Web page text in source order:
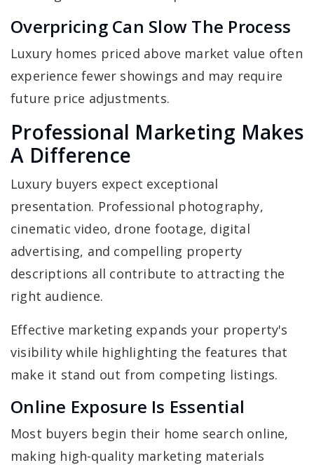
Overpricing Can Slow The Process
Luxury homes priced above market value often
experience fewer showings and may require
future price adjustments.
Professional Marketing Makes
A Difference
Luxury buyers expect exceptional
presentation. Professional photography,
cinematic video, drone footage, digital
advertising, and compelling property
descriptions all contribute to attracting the
right audience.
Effective marketing expands your property's
visibility while highlighting the features that
make it stand out from competing listings.
Online Exposure Is Essential
Most buyers begin their home search online,
making high-quality marketing materials